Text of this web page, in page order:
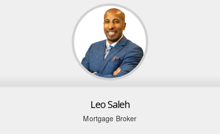
Leo Saleh
Mortgage Broker